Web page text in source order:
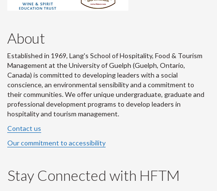
About
Established in 1969, Lang's School of Hospitality, Food & Tourism
Management at the University of Guelph (Guelph, Ontario,
Canada) is committed to developing leaders with a social
conscience, an environmental sensibility and a commitment to
their communities. We offer unique undergraduate, graduate and
professional development programs to develop leaders in
hospitality and tourism management.
Contact us
Our commitment to accessibility
Stay Connected with HFTM